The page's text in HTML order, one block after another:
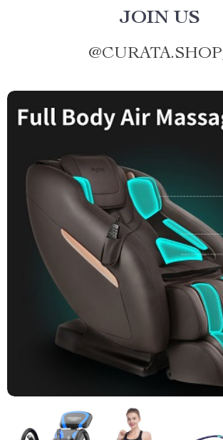
JOIN US
@CURATA.SHOP_